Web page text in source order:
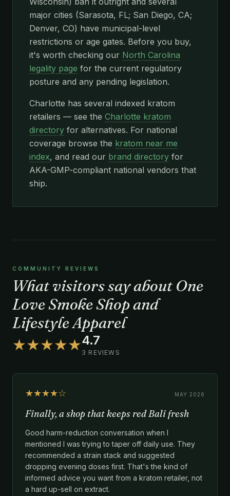
major cities (Sarasota, FL; San Diego, CA;
Denver, CO) have municipal-level
restrictions or age gates. Before you buy,
it's worth checking our North Carolina
legality page for the current regulatory
posture and any pending legislation.
Charlotte has several indexed kratom
retailers — see the Charlotte kratom
directory for alternatives. For national
coverage browse the kratom near me
index, and read our brand directory for
AKA-GMP-compliant national vendors that
ship.
COMMUNITY REVIEWS
What visitors say about One
Love Smoke Shop and
Lifestyle Apparel
★★★★★4.7
3 REVIEWS
★★★★☆ MAY 2026
Finally, a shop that keeps red Bali fresh
Good harm-reduction conversation when I
mentioned I was trying to taper off daily use. They
recommended a strain stack and suggested
dropping evening doses first. That's the kind of
informed advice you want from a kratom retailer, not
a hard up-sell on extract.